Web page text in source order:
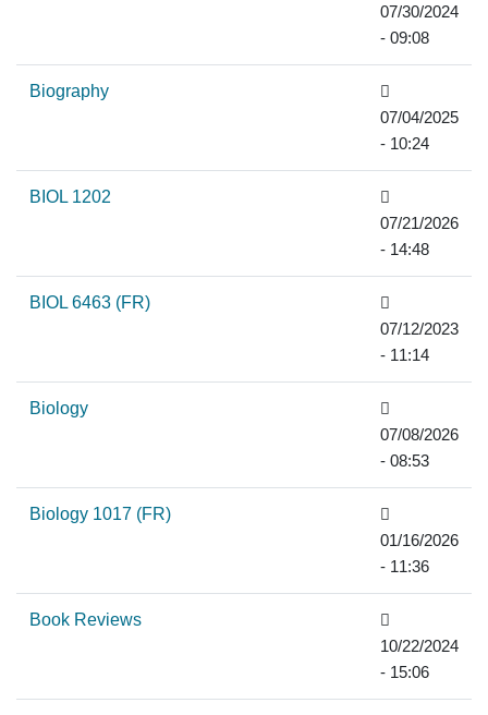
07/30/2024
- 09:08
Biography
07/04/2025
- 10:24
BIOL 1202
07/21/2026
- 14:48
BIOL 6463 (FR)
07/12/2023
- 11:14
Biology
07/08/2026
- 08:53
Biology 1017 (FR)
01/16/2026
- 11:36
Book Reviews
10/22/2024
- 15:06